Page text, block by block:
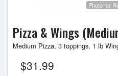
Photo for
Pizza & Wings
Medium Pizza, 3 toppings, 1 lb
$31.99